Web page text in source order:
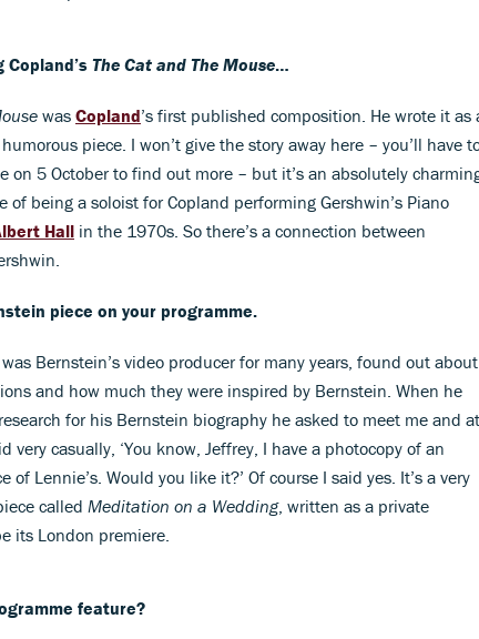
Copland’s The Cat and The Mouse…
was Copland’s first published composition. He wrote it as
piece. I won’t give the story away here – you’ll have
on 5 October to find out more – but it’s an absolutely
of being a soloist for Copland performing Gershwin’s Piano
Hall in the 1970s. So there’s a connection between
piece on your programme.
Bernstein’s video producer for many years, found out about
and how much they were inspired by Bernstein. When he
for his Bernstein biography he asked to meet me and at
very casually, ‘You know, Jeffrey, I have a photocopy of an
Lennie’s. Would you like it?’ Of course I said yes. It’s a very
called Meditation on a Wedding, written as a private
its London premiere.
feature?